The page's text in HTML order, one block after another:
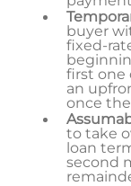
buyer
fixed-
first one
an
once
to take
loan
second